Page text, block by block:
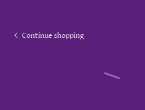
Continue shopping